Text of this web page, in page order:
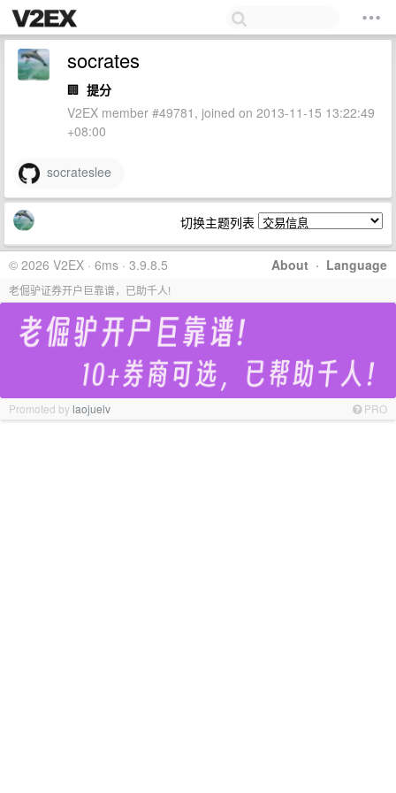
socrates
🏢 提分
V2EX member #49781, joined on 2013-11-15 13:22:49
+08:00
socrateslee
切换主题列表
About · Language
© 2026 V2EX · 6ms · 3.9.8.5
老倔驴证券开户巨靠谱，已助千人!
Promoted bylaojuelv PRO